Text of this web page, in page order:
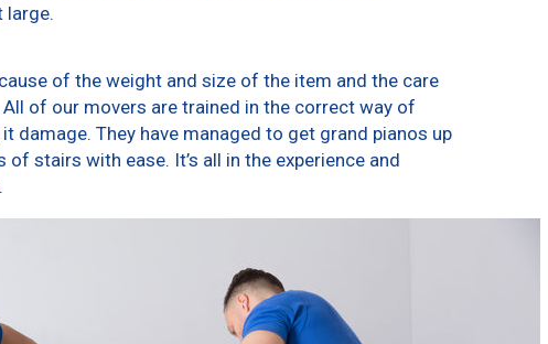
large.
of the weight and size of the item and the care
of our movers are trained in the correct way of
They have managed to get grand pianos up
stairs with ease. It’s all in the experience and